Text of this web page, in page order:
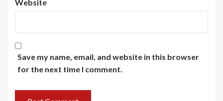
Website
Save my name, email, and website in this browser
for the next time I comment.